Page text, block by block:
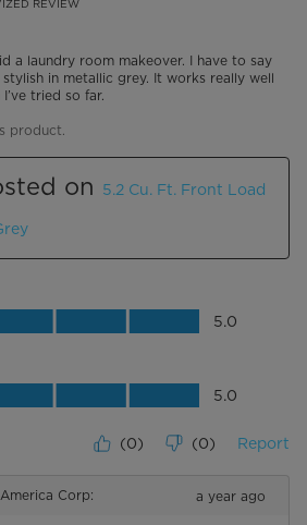
REVIEW
a laundry room makeover. I have to say
in metallic grey. It works really well
tried so far.
product.
on 5.2 Cu. Ft. Front Load
5.0 out of 5 5.0
5.0 out of 5 5.0
(0) (0) Report
Corp: a year ago